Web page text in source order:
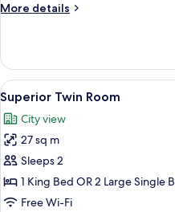
Bed
More details
More
Suite,
Double
Bed
View
all
photos
for
Superior
Twin
Room
4
Superior Twin Room
City view
27 sq m
Sleeps 2
1 King Bed OR 2 Large Single
Free Wi-Fi